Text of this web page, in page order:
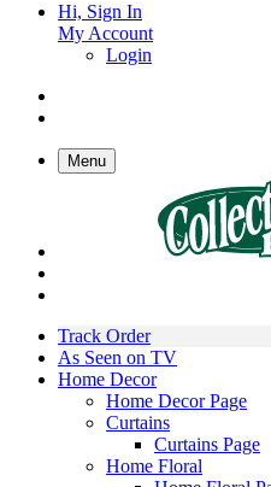
Hi, Sign In
My Account
Login
Menu
Track Order
As Seen on TV
Home Decor
Home Decor Page
Curtains
Curtains Page
Home Floral